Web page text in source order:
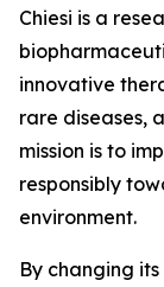
Chiesi is a
innovative
rare diseases,
mission is to
responsibly
environment.
By changing